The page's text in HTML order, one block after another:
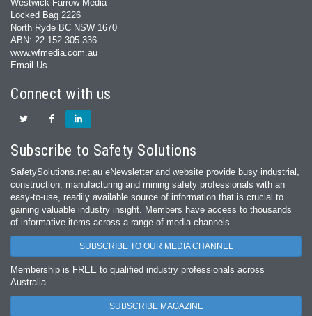
Westwick-Farrow Media
Locked Bag 2226
North Ryde BC NSW 1670
ABN: 22 152 305 336
www.wfmedia.com.au
Email Us
Connect with us
Subscribe to Safety Solutions
SafetySolutions.net.au eNewsletter and website provide busy industrial,
construction, manufacturing and mining safety professionals with an
easy‐to‐use, readily available source of information that is crucial to
gaining valuable industry insight. Members have access to thousands
of informative items across a range of media channels.
SUBSCRIBE TO OUR MEDIA CHANNEL
Membership is FREE to qualified industry professionals across
Australia.
SUBSCRIBE MAGAZINE